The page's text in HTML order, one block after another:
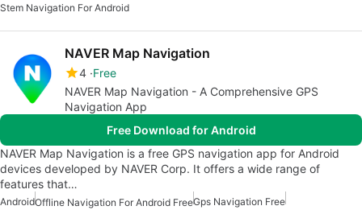
Stem Navigation For Android
NAVER Map Navigation
4 Free
NAVER Map Navigation - A Comprehensive GPS
Navigation App
Free Download for Android
NAVER Map Navigation is a free GPS navigation app for Android
devices developed by NAVER Corp. It offers a wide range of
features that…
AndroidOffline Navigation For Android FreeGps Navigation Free